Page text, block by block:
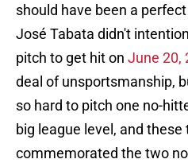
should have been a
José Tabata didn't
pitch to get hit on June 20,
deal of unsportsmanship,
so hard to pitch one no-
big league level, and
commemorated the two